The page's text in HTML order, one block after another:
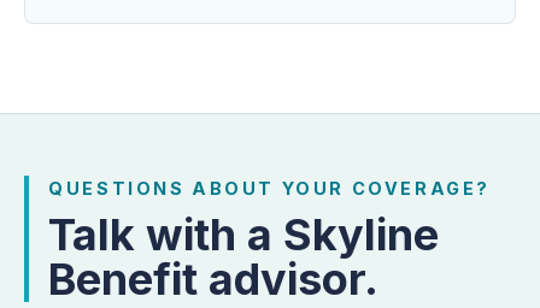
QUESTIONS ABOUT YOUR COVERAGE?
Talk with a Skyline
Benefit advisor.